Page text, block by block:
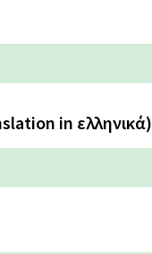
in ελληνικά)